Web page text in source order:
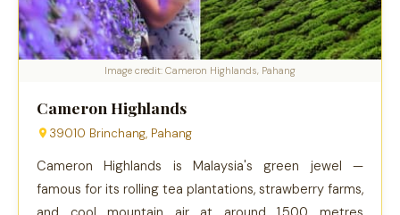
Image credit: Cameron Highlands, Pahang
Cameron Highlands
39010 Brinchang, Pahang
Cameron Highlands is Malaysia's green jewel —
famous for its rolling tea plantations, strawberry farms,